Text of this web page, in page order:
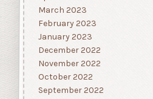
March 2023
February 2023
January 2023
December 2022
November 2022
October 2022
September 2022